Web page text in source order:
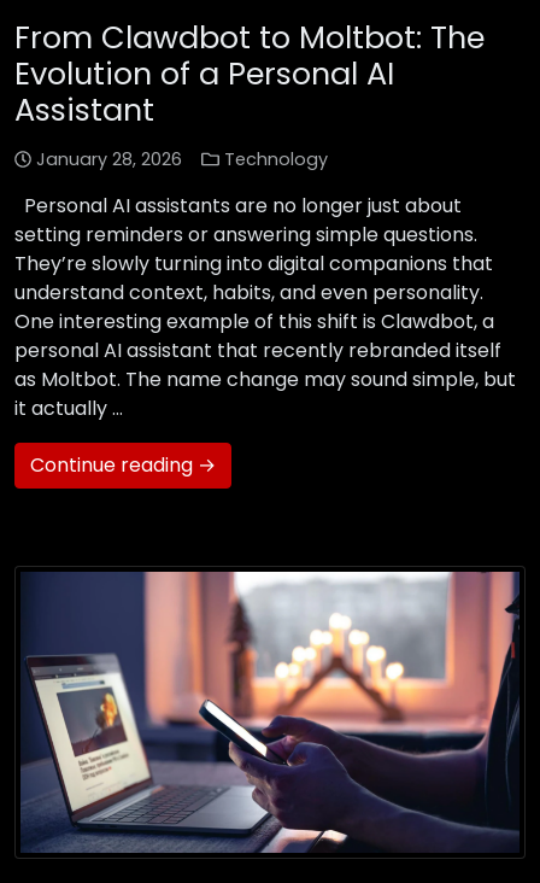
From Clawdbot to Moltbot: The
Evolution of a Personal AI
Assistant
January 28, 2026 Technology
Personal AI assistants are no longer just about
setting reminders or answering simple questions.
They’re slowly turning into digital companions that
understand context, habits, and even personality.
One interesting example of this shift is Clawdbot, a
personal AI assistant that recently rebranded itself
as Moltbot. The name change may sound simple, but
it actually …
Continue reading →